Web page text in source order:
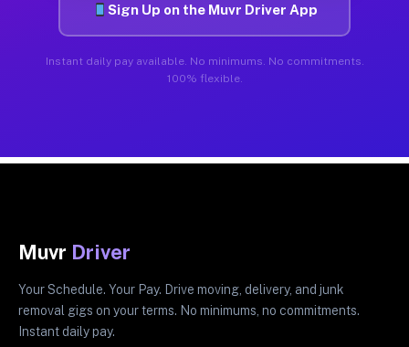
Sign Up on the Muvr Driver App
Instant daily pay available. No minimums. No commitments.
100% flexible.
Muvr Driver
Your Schedule. Your Pay. Drive moving, delivery, and junk
removal gigs on your terms. No minimums, no commitments.
Instant daily pay.